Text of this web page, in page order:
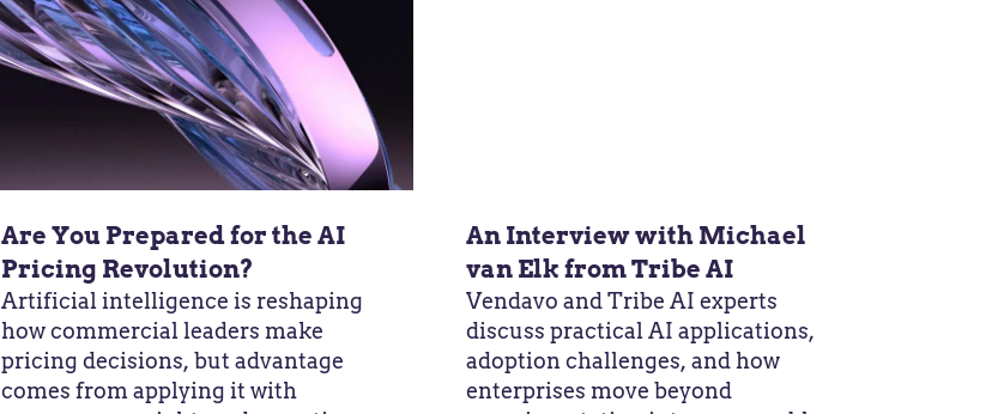
Are You Prepared for the AI
Pricing Revolution?
Artificial intelligence is reshaping
how commercial leaders make
pricing decisions, but advantage
comes from applying it with
An Interview with Michael
van Elk from Tribe AI
Vendavo and Tribe AI experts
discuss practical AI applications,
adoption challenges, and how
enterprises move beyond